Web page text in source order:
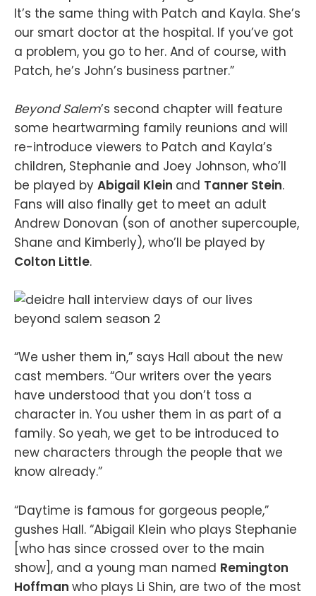
It’s the same thing with Patch and Kayla. She’s
our smart doctor at the hospital. If you’ve got
a problem, you go to her. And of course, with
Patch, he’s John’s business partner.”
Beyond Salem’s second chapter will feature
some heartwarming family reunions and will
re-introduce viewers to Patch and Kayla’s
children, Stephanie and Joey Johnson, who’ll
be played by Abigail Klein and Tanner Stein.
Fans will also finally get to meet an adult
Andrew Donovan (son of another supercouple,
Shane and Kimberly), who’ll be played by
Colton Little.
“We usher them in,” says Hall about the new
cast members. “Our writers over the years
have understood that you don’t toss a
character in. You usher them in as part of a
family. So yeah, we get to be introduced to
new characters through the people that we
know already.”
“Daytime is famous for gorgeous people,”
gushes Hall. “Abigail Klein who plays Stephanie
[who has since crossed over to the main
show], and a young man named Remington
Hoffman who plays Li Shin, are two of the most